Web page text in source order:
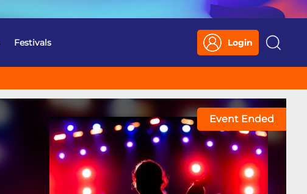
Festivals Login
Search
Event Ended